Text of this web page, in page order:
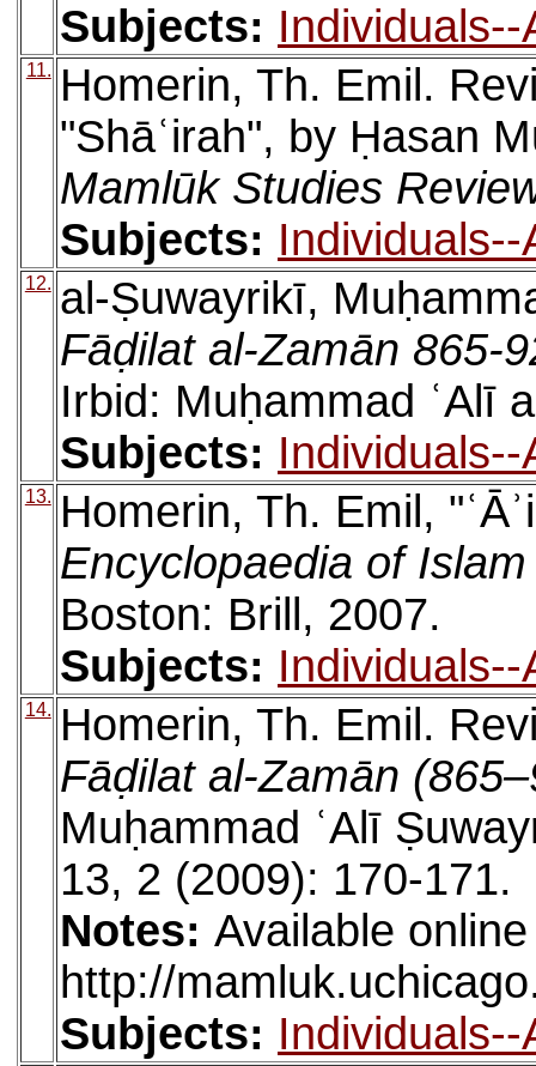
Subjects:
11.
Homerin, Th. Emil.
"Shāʿirah", by Ḥasan
Mamlūk Studies
Subjects:
12. al-Ṣuwayrikī,
Fāḍilat al-Zamān 865-
Irbid: Muḥammad ʿAlī
Subjects:
13.
Homerin, Th. Emil,
Encyclopaedia of
Boston: Brill, 2007.
Subjects:
14.
Homerin, Th. Emil.
Fāḍilat al-Zamān
Muḥammad ʿAlī
13, 2 (2009): 170-171.
Notes: Available
http://
Subjects: